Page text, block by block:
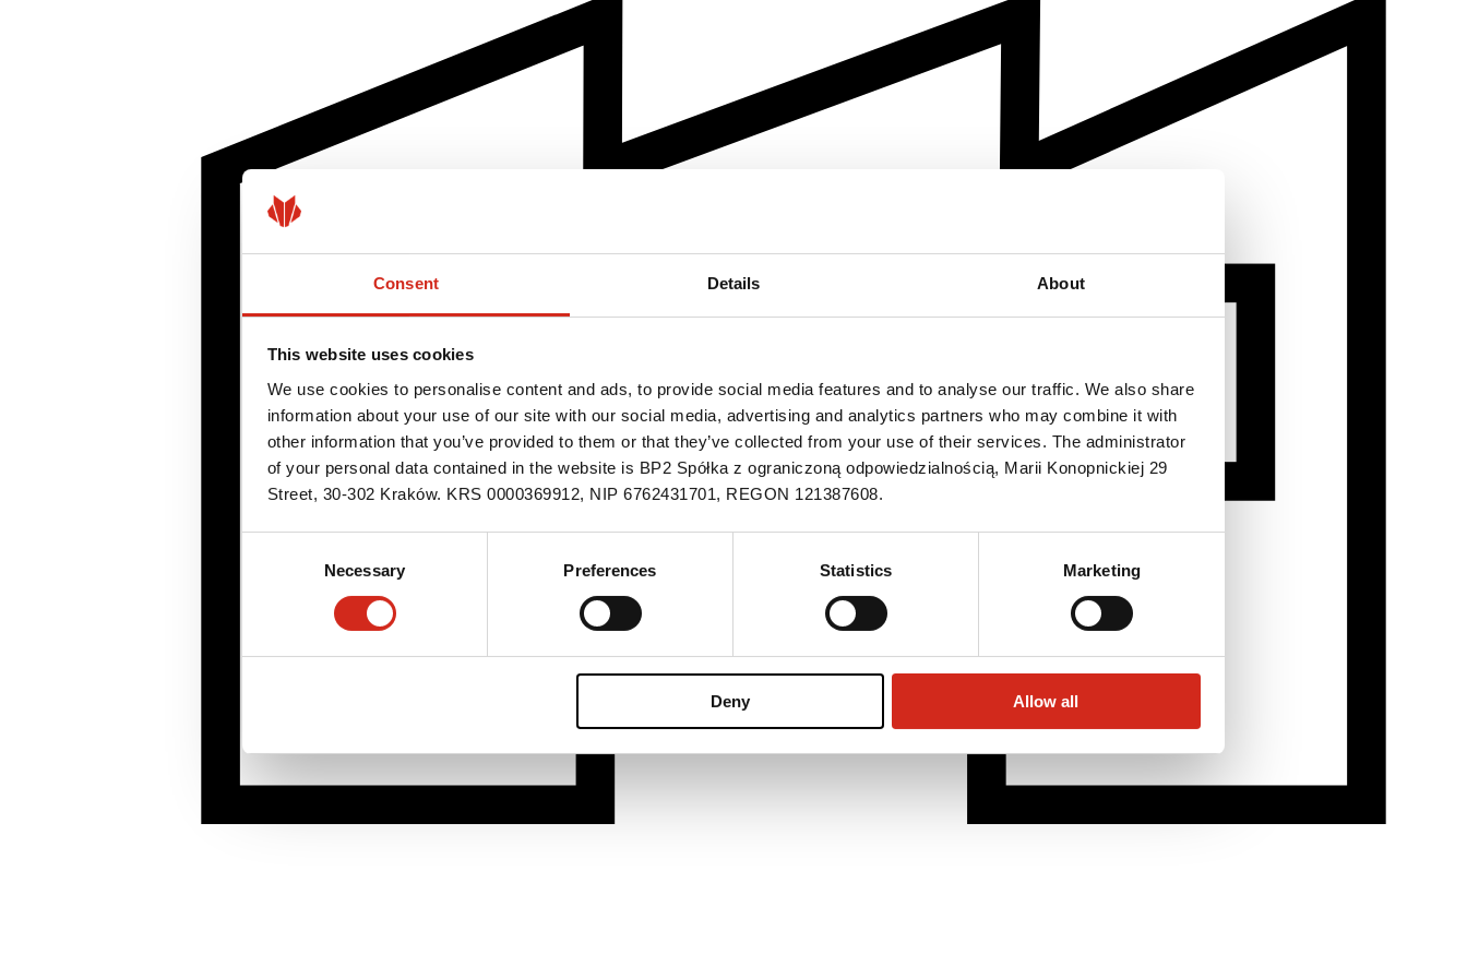
Consent Details About
This website uses cookies
We use cookies to personalise content and ads, to provide social media features and to analyse our traffic. We also share
information about your use of our site with our social media, advertising and analytics partners who may combine it with
other information that you’ve provided to them or that they’ve collected from your use of their services. The administrator
of your personal data contained in the website is BP2 Spółka z ograniczoną odpowiedzialnością, Marii Konopnickiej 29
Street, 30-302 Kraków. KRS 0000369912, NIP 6762431701, REGON 121387608.
Necessary Preferences Statistics Marketing
Deny Allow all